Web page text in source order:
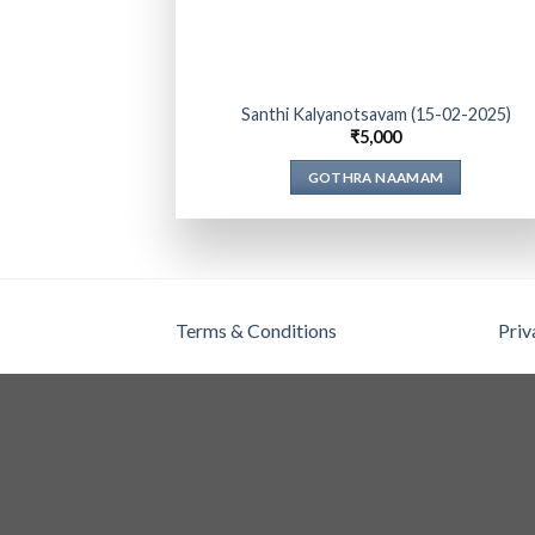
Santhi Kalyanotsavam (15-02-2025)
₹5,000
GOTHRA NAAMAM
Terms & Conditions